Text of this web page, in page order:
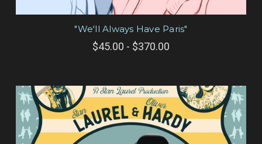
"We'll Always Have Paris"
$45.00 - $370.00